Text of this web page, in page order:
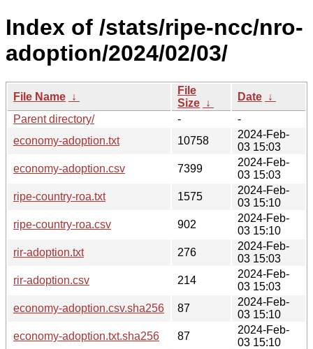
Index of /stats/ripe-ncc/nro-
adoption/2024/02/03/
File Name ↓
File
Size ↓
Date ↓
Parent directory/
-
-
economy-adoption.txt
10758
2024-Feb-
03 15:03
economy-adoption.csv
7399
2024-Feb-
03 15:03
ripe-country-roa.txt
1575
2024-Feb-
03 15:10
ripe-country-roa.csv
902
2024-Feb-
03 15:10
rir-adoption.txt
276
2024-Feb-
03 15:03
rir-adoption.csv
214
2024-Feb-
03 15:03
economy-adoption.csv.sha256
87
2024-Feb-
03 15:10
economy-adoption.txt.sha256
87
2024-Feb-
03 15:10